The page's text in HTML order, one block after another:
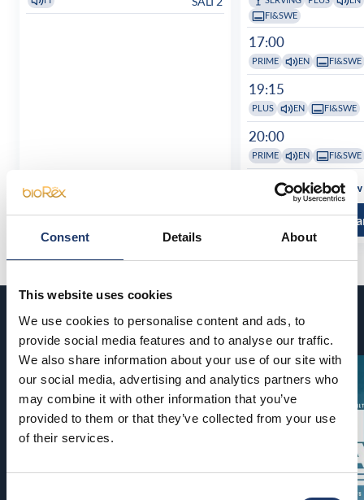
Consent Details About
This website uses cookies
We use cookies to personalise content and ads, to
provide social media features and to analyse our traffic.
We also share information about your use of our site with
our social media, advertising and analytics partners who
may combine it with other information that you’ve
provided to them or that they’ve collected from your use
of their services.
Read more and buy
FI&SWE
17:00
PRIME EN FI&SWE
19:15
PLUS EN FI&SWE
20:00
PRIME EN FI&SWE
See all
Read more
Coming soon